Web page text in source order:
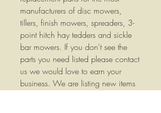
manufacturers of disc mowers,
tillers, finish mowers, spreaders, 3-
point hitch hay tedders and sickle
bar mowers. If you don't see the
parts you need listed please contact
us we would love to earn your
business. We are listing new items